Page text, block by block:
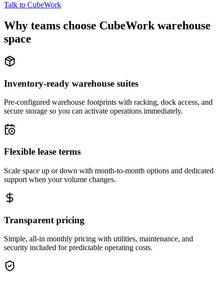
Talk to CubeWork
Why teams choose CubeWork warehouse
space
Inventory-ready warehouse suites
Pre-configured warehouse footprints with racking, dock access, and
secure storage so you can activate operations immediately.
Flexible lease terms
Scale space up or down with month-to-month options and dedicated
support when your volume changes.
Transparent pricing
Simple, all-in monthly pricing with utilities, maintenance, and
security included for predictable operating costs.